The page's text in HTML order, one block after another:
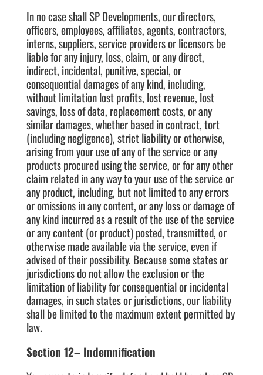
In no case shall SP Developments, our directors,
officers, employees, affiliates, agents, contractors,
interns, suppliers, service providers or licensors be
liable for any injury, loss, claim, or any direct,
indirect, incidental, punitive, special, or
consequential damages of any kind, including,
without limitation lost profits, lost revenue, lost
savings, loss of data, replacement costs, or any
similar damages, whether based in contract, tort
(including negligence), strict liability or otherwise,
arising from your use of any of the service or any
products procured using the service, or for any other
claim related in any way to your use of the service or
any product, including, but not limited to any errors
or omissions in any content, or any loss or damage of
any kind incurred as a result of the use of the service
or any content (or product) posted, transmitted, or
otherwise made available via the service, even if
advised of their possibility. Because some states or
jurisdictions do not allow the exclusion or the
limitation of liability for consequential or incidental
damages, in such states or jurisdictions, our liability
shall be limited to the maximum extent permitted by
law.
Section 12– Indemnification